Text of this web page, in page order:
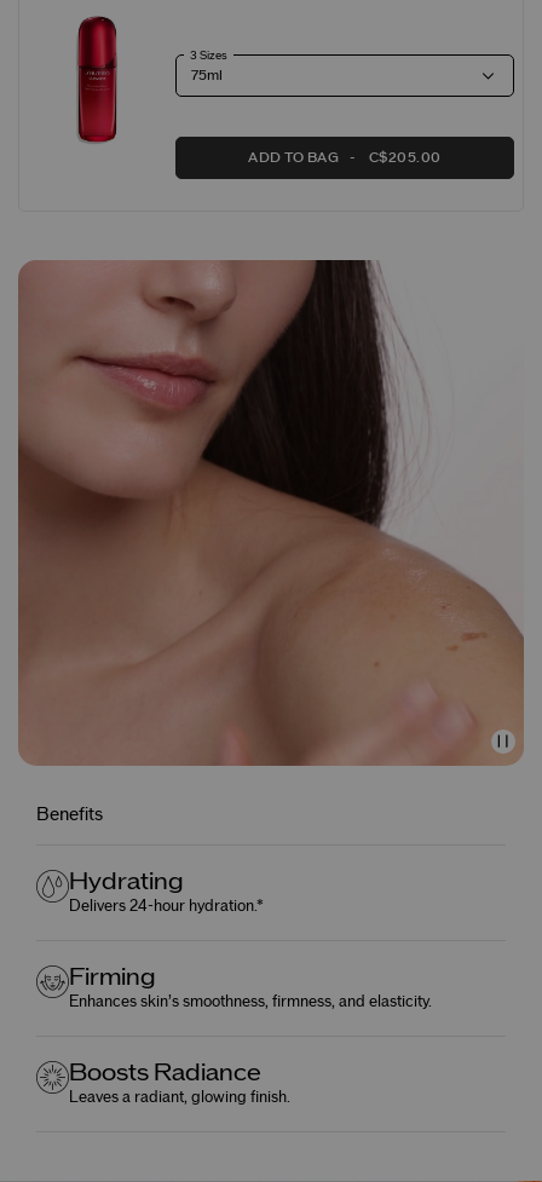
3 Sizes
ADD TO BAG C$205.00
Benefits
Hydrating
Delivers 24-hour hydration.*
Firming
Enhances skin’s smoothness, firmness, and elasticity.
Boosts Radiance
Leaves a radiant, glowing finish.